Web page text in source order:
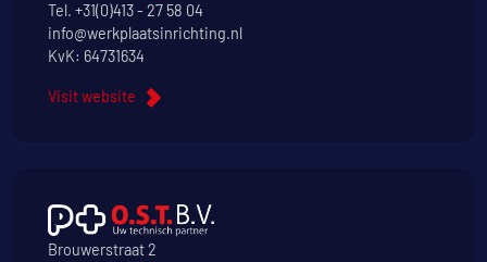
Tel. +31(0)413 - 27 58 04
info@werkplaatsinrichting.nl
KvK: 64731634
Visit website
Brouwerstraat 2